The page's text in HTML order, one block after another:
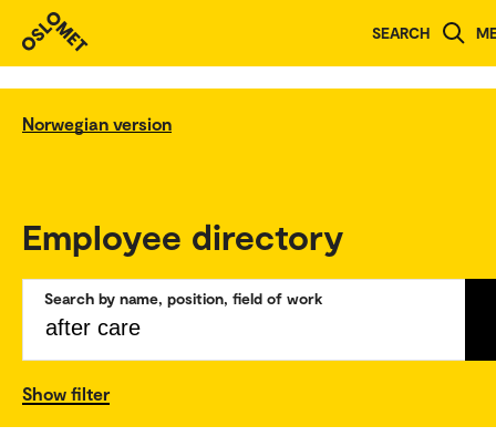
SEARCH
Norwegian version
Employee directory
Search by name, position, field of work
Show filter